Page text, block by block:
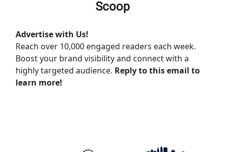
Scoop
Advertise with Us!
Reach over 10,000 engaged readers each week.
Boost your brand visibility and connect with a
highly targeted audience. Reply to this email to
learn more!